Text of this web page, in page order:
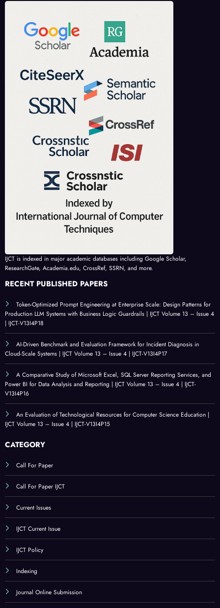
IJCT is indexed in major academic databases including Google Scholar,
ResearchGate, Academia.edu, CrossRef, SSRN, and more.
RECENT PUBLISHED PAPERS
Token-Optimized Prompt Engineering at Enterprise Scale: Design Patterns for
Production LLM Systems with Business Logic Guardrails | IJCT Volume 13 – Issue 4
| IJCT-V13I4P18
AI-Driven Benchmark and Evaluation Framework for Incident Diagnosis in
Cloud-Scale Systems | IJCT Volume 13 – Issue 4 | IJCT-V13I4P17
A Comparative Study of Microsoft Excel, SQL Server Reporting Services, and
Power BI for Data Analysis and Reporting | IJCT Volume 13 – Issue 4 | IJCT-
V13I4P16
An Evaluation of Technological Resources for Computer Science Education |
IJCT Volume 13 – Issue 4 | IJCT-V13I4P15
CATEGORY
Call For Paper
Call For Paper IJCT
Current Issues
IJCT Current Issue
IJCT Policy
Indexing
Journal Online Submission